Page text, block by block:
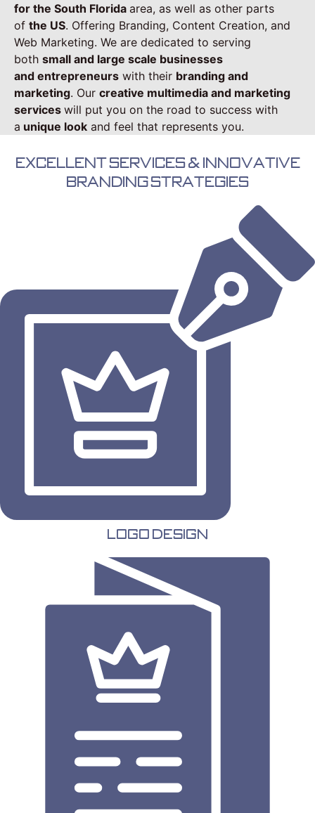
for the South Florida area, as well as other parts
of the US. Offering Branding, Content Creation, and
Web Marketing. We are dedicated to serving
both small and large scale businesses
and entrepreneurs with their branding and
marketing. Our creative multimedia and marketing
services will put you on the road to success with
a unique look and feel that represents you.
Excellent Services & Innovative
Branding Strategies
Logo Design